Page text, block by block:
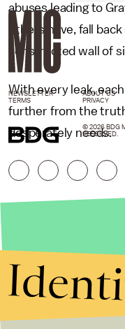
abuses leading to
others have, fall
constructed wall of
With every leak,
further from the
desperately needs.
NEWSLETTER ABOUT US
TERMS
PRIVACY
© 2026 BDG
RESERVED.